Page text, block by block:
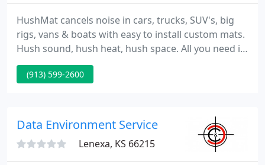
HushMat cancels noise in cars, trucks, SUV's, big
rigs, vans & boats with easy to install custom mats.
Hush sound, hush heat, hush space. All you need is
scissors. You be the judge of superior
performance. Evaluate and compare the noise
(913) 599-2600
Data Environment Service
Lenexa, KS 66215